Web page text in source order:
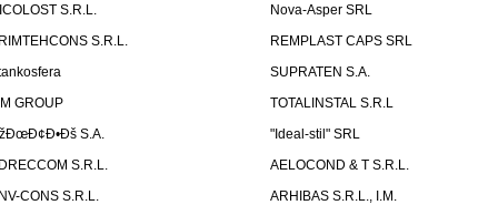
S.R.L.
Nova-Asper SRL
S.R.L.
REMPLAST CAPS SRL
SUPRATEN S.A.
GROUP
TOTALINSTAL S.R.L
S.A.
"Ideal-stil" SRL
S.R.L.
AELOCOND & T S.R.L.
CONS S.R.L.
ARHIBAS S.R.L., I.M.